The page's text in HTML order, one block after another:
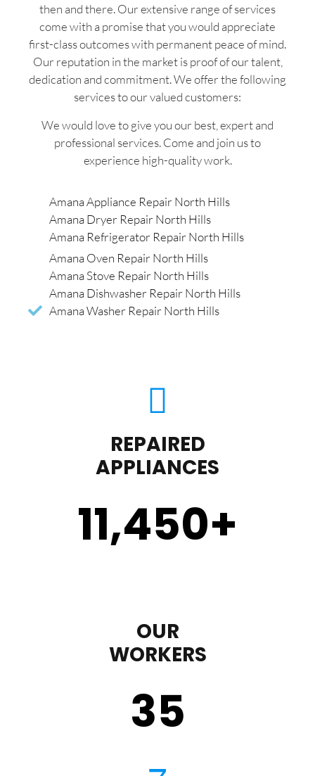
then and there. Our extensive range of services
come with a promise that you would appreciate
first-class outcomes with permanent peace of mind.
Our reputation in the market is proof of our talent,
dedication and commitment. We offer the following
services to our valued customers:
We would love to give you our best, expert and
professional services. Come and join us to
experience high-quality work.
Amana Appliance Repair North Hills
Amana Dryer Repair North Hills
Amana Refrigerator Repair North Hills
Amana Oven Repair North Hills
Amana Stove Repair North Hills
Amana Dishwasher Repair North Hills
Amana Washer Repair North Hills
REPAIRED
APPLIANCES
11,450+
OUR
WORKERS
35